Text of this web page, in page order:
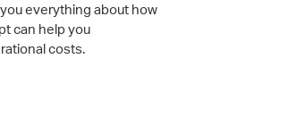
everything about how
can help you
costs.